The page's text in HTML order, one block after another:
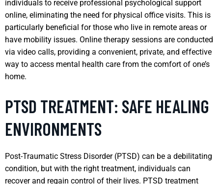
individuals to receive professional psychological support
online, eliminating the need for physical office visits. This is
particularly beneficial for those who live in remote areas or
have mobility issues. Online therapy sessions are conducted
via video calls, providing a convenient, private, and effective
way to access mental health care from the comfort of one’s
home.
PTSD TREATMENT: SAFE HEALING
ENVIRONMENTS
Post-Traumatic Stress Disorder (PTSD) can be a debilitating
condition, but with the right treatment, individuals can
recover and regain control of their lives. PTSD treatment